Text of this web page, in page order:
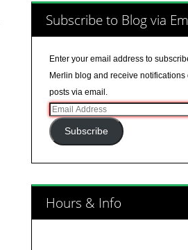
Subscribe to Blog via
Enter your email address to
Merlin blog and receive notifications
posts via email.
Email
Address
Subscribe
Hours & Info